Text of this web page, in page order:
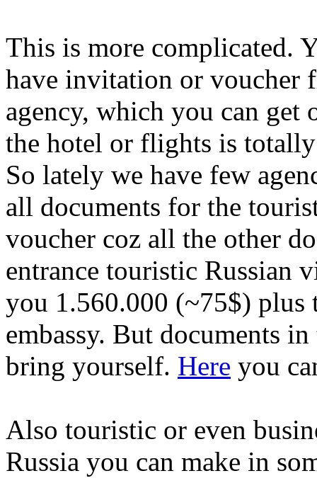
This is more complicated.
have invitation or voucher
agency, which you can
the hotel or flights is
So lately we have few
all documents for the
voucher coz all the other
entrance touristic Russian
you 1.560.000 (~75$) plus
embassy. But documents
bring yourself. Here you
Also touristic or even
Russia you can make in